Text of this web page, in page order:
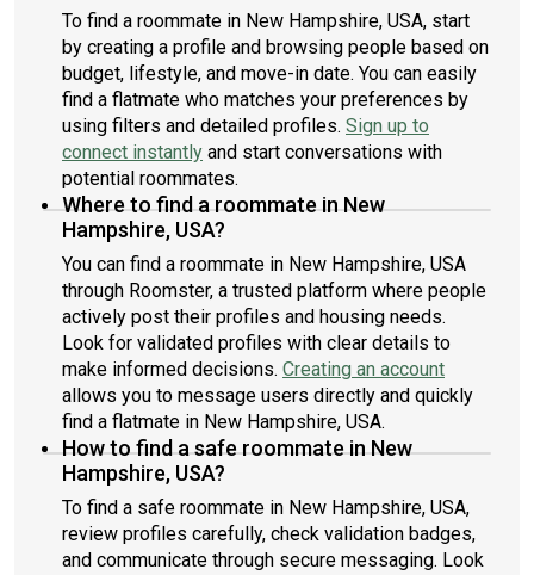
To find a roommate in New Hampshire, USA, start
by creating a profile and browsing people based on
budget, lifestyle, and move-in date. You can easily
find a flatmate who matches your preferences by
using filters and detailed profiles. Sign up to
connect instantly and start conversations with
potential roommates.
Where to find a roommate in New
Hampshire, USA?
You can find a roommate in New Hampshire, USA
through Roomster, a trusted platform where people
actively post their profiles and housing needs.
Look for validated profiles with clear details to
make informed decisions. Creating an account
allows you to message users directly and quickly
find a flatmate in New Hampshire, USA.
How to find a safe roommate in New
Hampshire, USA?
To find a safe roommate in New Hampshire, USA,
review profiles carefully, check validation badges,
and communicate through secure messaging. Look